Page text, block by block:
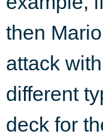
then
attack
different
deck for